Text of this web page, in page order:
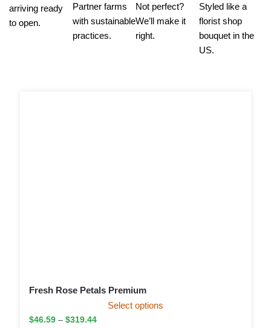
arriving ready
to open.
Partner farms
with sustainable
practices.
Not perfect?
We’ll make it
right.
Styled like a
florist shop
bouquet in the
US.
Fresh Rose Petals Premium
$46.59 – $319.44
Select options